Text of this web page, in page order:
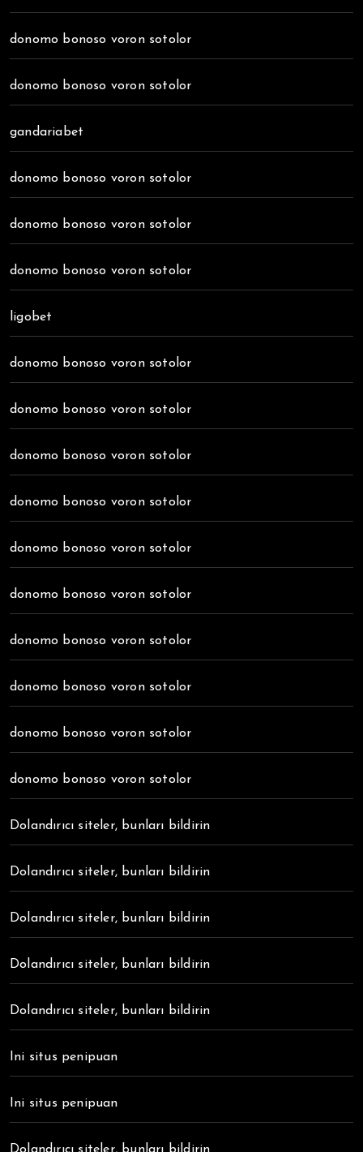
donomo bonoso voron sotolor
donomo bonoso voron sotolor
gandariabet
donomo bonoso voron sotolor
donomo bonoso voron sotolor
donomo bonoso voron sotolor
ligobet
donomo bonoso voron sotolor
donomo bonoso voron sotolor
donomo bonoso voron sotolor
donomo bonoso voron sotolor
donomo bonoso voron sotolor
donomo bonoso voron sotolor
donomo bonoso voron sotolor
donomo bonoso voron sotolor
donomo bonoso voron sotolor
donomo bonoso voron sotolor
Dolandırıcı siteler, bunları bildirin
Dolandırıcı siteler, bunları bildirin
Dolandırıcı siteler, bunları bildirin
Dolandırıcı siteler, bunları bildirin
Dolandırıcı siteler, bunları bildirin
Ini situs penipuan
Ini situs penipuan